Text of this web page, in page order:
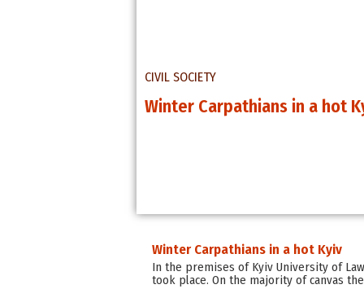
CIVIL SOCIETY
Winter Carpathians in a hot
Winter Carpathians in a hot Kyiv
In the premises of Kyiv University of
took place. On the majority of canvas